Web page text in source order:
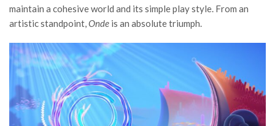
maintain a cohesive world and its simple play style. From an
artistic standpoint,Onde is an absolute triumph.